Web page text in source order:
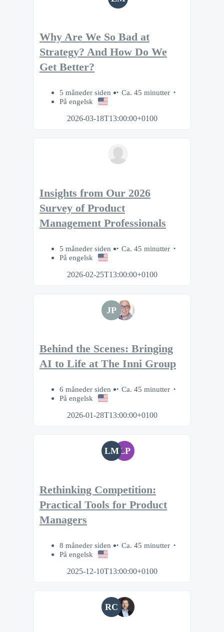
Why Are We So Bad at
Strategy? And How Do We
Get Better?
5 måneder siden
Ca. 45 minutter
På engelsk
2026-03-18T13:00:00+0100
Insights from Our 2026
Survey of Product
Management Professionals
5 måneder siden
Ca. 45 minutter
På engelsk
2026-02-25T13:00:00+0100
JP
Behind the Scenes: Bringing
AI to Life at The Inni Group
6 måneder siden
Ca. 45 minutter
På engelsk
2026-01-28T13:00:00+0100
LMLP
Rethinking Competition:
Practical Tools for Product
Managers
8 måneder siden
Ca. 45 minutter
På engelsk
2025-12-10T13:00:00+0100
RC